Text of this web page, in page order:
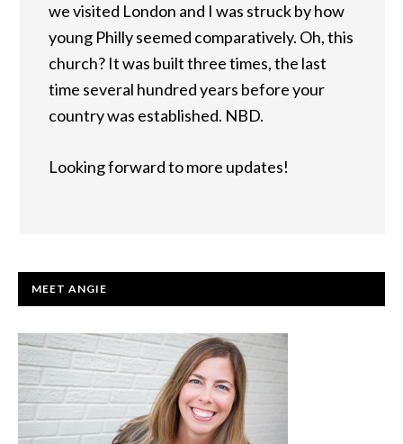
we visited London and I was struck by how
young Philly seemed comparatively. Oh, this
church? It was built three times, the last
time several hundred years before your
country was established. NBD.
Looking forward to more updates!
PRIMARY
MEET ANGIE